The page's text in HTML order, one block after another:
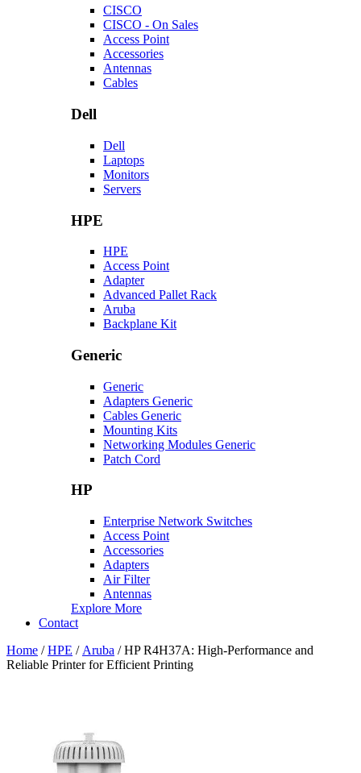
CISCO
CISCO - On Sales
Access Point
Accessories
Antennas
Cables
Dell
Dell
Laptops
Monitors
Servers
HPE
HPE
Access Point
Adapter
Advanced Pallet Rack
Aruba
Backplane Kit
Generic
Generic
Adapters Generic
Cables Generic
Mounting Kits
Networking Modules Generic
Patch Cord
HP
Enterprise Network Switches
Access Point
Accessories
Adapters
Air Filter
Antennas
Explore More
Contact
Home /HPE / Aruba / HP R4H37A: High-Performance and
Reliable Printer for Efficient Printing